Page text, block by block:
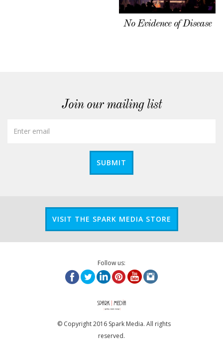
No Evidence of Disease
Join our mailing list
SUBMIT
VISIT THE SPARK MEDIA STORE
Follow us:
© Copyright 2016 Spark Media. All rights
reserved.